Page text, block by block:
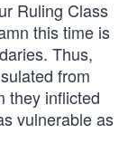
Ruling Class
this time is
Thus,
from
they inflicted
vulnerable as